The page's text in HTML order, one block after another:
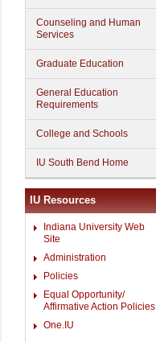
Counseling and Human
Services
Graduate Education
General Education
Requirements
College and Schools
IU South Bend Home
IU Resources
Indiana University Web
Site
Administration
Policies
Equal Opportunity/
Affirmative Action Policies
One.IU